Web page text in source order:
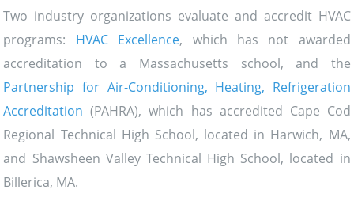
Two industry organizations evaluate and accredit HVAC
programs: HVAC Excellence, which has not awarded
accreditation to a Massachusetts school, and the
Partnership for Air-Conditioning, Heating, Refrigeration
Accreditation (PAHRA), which has accredited Cape Cod
Regional Technical High School, located in Harwich, MA,
and Shawsheen Valley Technical High School, located in
Billerica, MA.